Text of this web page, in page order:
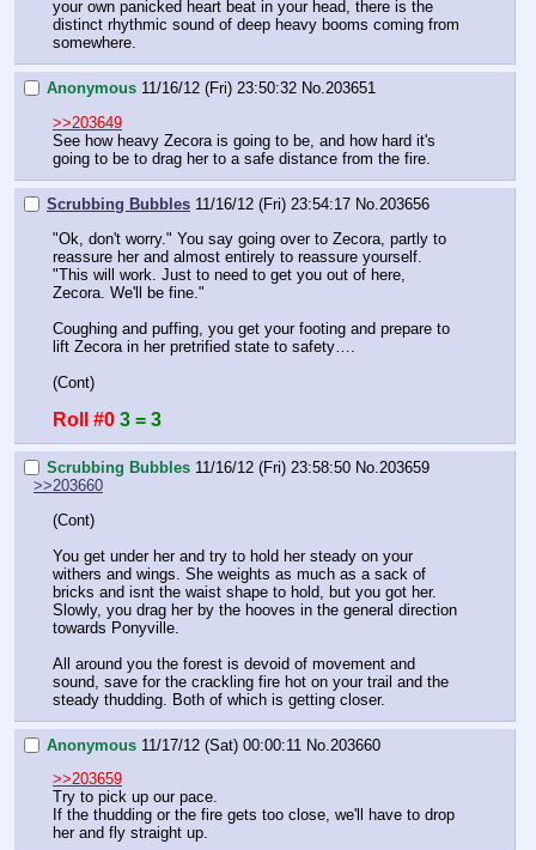
your own panicked heart beat in your head, there is the
distinct rhythmic sound of deep heavy booms coming from
somewhere.
Anonymous 11/16/12 (Fri) 23:50:32 No.203651
>>203649
See how heavy Zecora is going to be, and how hard it's
going to be to drag her to a safe distance from the fire.
Scrubbing Bubbles 11/16/12 (Fri) 23:54:17 No.203656
"Ok, don't worry." You say going over to Zecora, partly to
reassure her and almost entirely to reassure yourself.
"This will work. Just to need to get you out of here,
Zecora. We'll be fine."
Coughing and puffing, you get your footing and prepare to
lift Zecora in her pretrified state to safety….
(Cont)
Roll #0 3 = 3
Scrubbing Bubbles 11/16/12 (Fri) 23:58:50 No.203659
>>203660
(Cont)
You get under her and try to hold her steady on your
withers and wings. She weights as much as a sack of
bricks and isnt the waist shape to hold, but you got her.
Slowly, you drag her by the hooves in the general direction
towards Ponyville.
All around you the forest is devoid of movement and
sound, save for the crackling fire hot on your trail and the
steady thudding. Both of which is getting closer.
Anonymous 11/17/12 (Sat) 00:00:11 No.203660
>>203659
Try to pick up our pace.
If the thudding or the fire gets too close, we'll have to drop
her and fly straight up.